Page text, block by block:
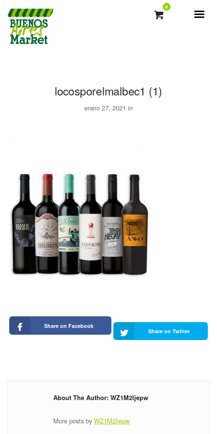
0
locosporelmalbec1 (1)
enero 27, 2021 in
Share on Facebook
Share on Twitter
About The Author: WZ1M2ljepw
More posts byWZ1M2ljepw